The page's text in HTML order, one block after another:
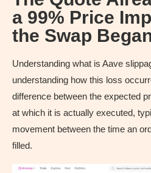
a 99% Price
the Swap
Understanding what is Aave
understanding how this loss
difference between the expected
at which it is actually executed,
movement between the time an
filled.